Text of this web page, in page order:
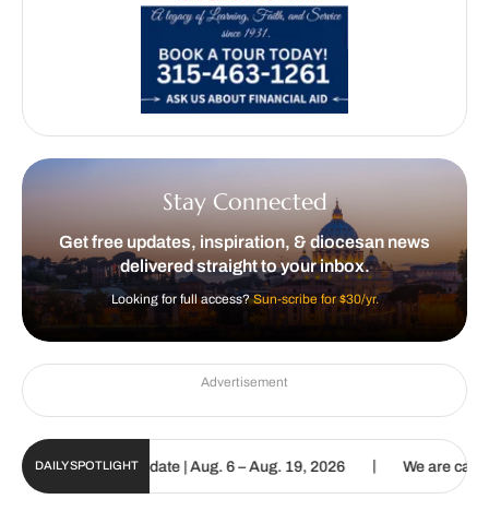
Stay Connected
Get free updates, inspiration, & diocesan news
delivered straight to your inbox.
Looking for full access?Sun-scribe for $30/yr.
Advertisement
DAILY SPOTLIGHT
Digital Update | Aug. 6 – Aug. 19, 2026 | We are called to